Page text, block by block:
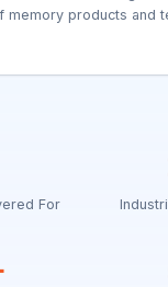
memory products and
For